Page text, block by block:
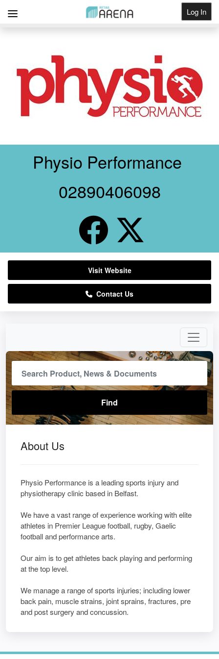
Log In
About Us
Physio Performance is a leading sports injury and
physiotherapy clinic based in Belfast.
We have a vast range of experience working with elite
athletes in Premier League football, rugby, Gaelic
football and performance arts.
Our aim is to get athletes back playing and performing
at the top level.
We manage a range of sports injuries; including lower
back pain, muscle strains, joint sprains, fractures, pre
and post surgery and concussion.
Physio Performance
02890406098
Visit Website
Contact Us